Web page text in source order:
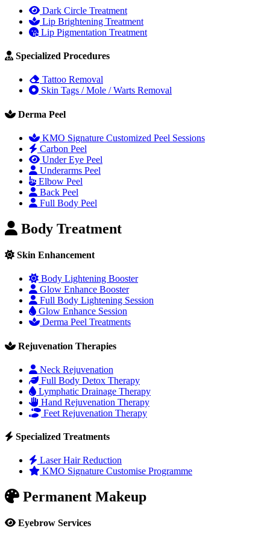
Dark Circle Treatment
Lip Brightening Treatment
Lip Pigmentation Treatment
Specialized Procedures
Tattoo Removal
Skin Tags / Mole / Warts Removal
Derma Peel
KMO Signature Customized Peel Sessions
Carbon Peel
Under Eye Peel
Underarms Peel
Elbow Peel
Back Peel
Full Body Peel
Body Treatment
Skin Enhancement
Body Lightening Booster
Glow Enhance Booster
Full Body Lightening Session
Glow Enhance Session
Derma Peel Treatments
Rejuvenation Therapies
Neck Rejuvenation
Full Body Detox Therapy
Lymphatic Drainage Therapy
Hand Rejuvenation Therapy
Feet Rejuvenation Therapy
Specialized Treatments
Laser Hair Reduction
KMO Signature Customise Programme
Permanent Makeup
Eyebrow Services